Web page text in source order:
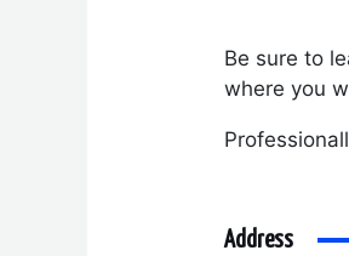
Be sure to
where you
Address